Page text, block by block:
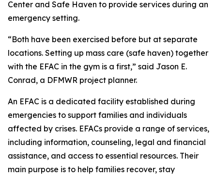
Center and Safe Haven to provide services during an
emergency setting.
“Both have been exercised before but at separate
locations. Setting up mass care (safe haven) together
with the EFAC in the gym is a first,” said Jason E.
Conrad, a DFMWR project planner.
An EFAC is a dedicated facility established during
emergencies to support families and individuals
affected by crises. EFACs provide a range of services,
including information, counseling, legal and financial
assistance, and access to essential resources. Their
main purpose is to help families recover, stay